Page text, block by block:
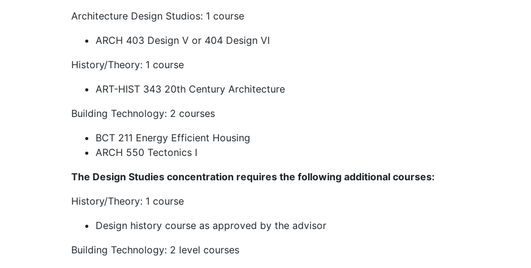
Architecture Design Studios: 1 course
ARCH 403 Design V or 404 Design VI
History/Theory: 1 course
ART-HIST 343 20th Century Architecture
Building Technology: 2 courses
BCT 211 Energy Efficient Housing
ARCH 550 Tectonics I
The Design Studies concentration requires the following additional courses:
History/Theory: 1 course
Design history course as approved by the advisor
Building Technology: 2 level courses